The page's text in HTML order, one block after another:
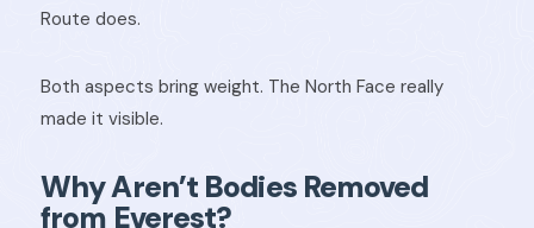
Route does.
Both aspects bring weight. The North Face really
made it visible.
Why Aren’t Bodies Removed
from Everest?